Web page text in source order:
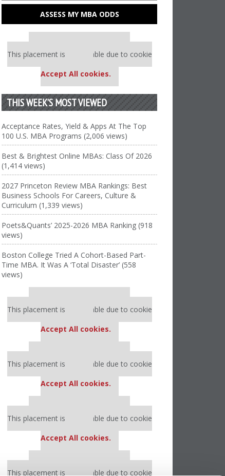
ASSESS MY MBA ODDS
Our partners keep P&Q free
This placement is unavailable due to cookie
Accept All cookies.
THIS WEEK’S MOST VIEWED
Acceptance Rates, Yield & Apps At The Top
100 U.S. MBA Programs (2,006 views)
Best & Brightest Online MBAs: Class Of 2026
(1,414 views)
2027 Princeton Review MBA Rankings: Best
Business Schools For Careers, Culture &
Curriculum (1,339 views)
Poets&Quants’ 2025-2026 MBA Ranking (918
views)
Boston College Tried A Cohort-Based Part-
Time MBA. It Was A ‘Total Disaster’ (558
views)
Our partners keep P&Q free
This placement is unavailable due to cookie
Accept All cookies.
Our partners keep P&Q free
This placement is unavailable due to cookie
Accept All cookies.
Our partners keep P&Q free
This placement is unavailable due to cookie
Accept All cookies.
Our partners keep P&Q free
This placement is unavailable due to cookie